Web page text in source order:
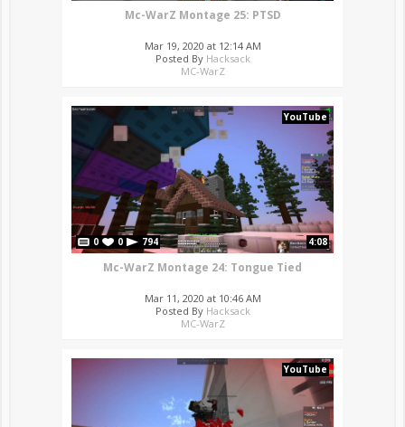
Mc-WarZ Montage 25: PTSD
Mar 19, 2020 at 12:14 AM
Posted By Hacksack
MC-WarZ
YouTube
0 0 794 4:08
Mc-WarZ Montage 24: Tongue Tied
Mar 11, 2020 at 10:46 AM
Posted By Hacksack
MC-WarZ
YouTube